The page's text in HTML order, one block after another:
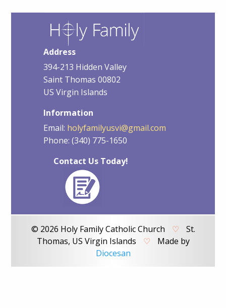
Address
394-213 Hidden Valley
Saint Thomas 00802
US Virgin Islands
Information
Email: holyfamilyusvi@gmail.com
Phone: (340) 775-1650
Contact Us Today!
© 2026 Holy Family Catholic Church ♡
St.
Thomas, US Virgin Islands
♡
Made by
Diocesan